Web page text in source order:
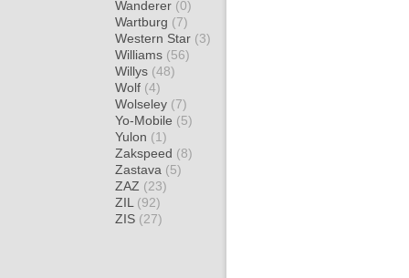
Wanderer (0)
Wartburg (7)
Western Star (3)
Williams (56)
Willys (48)
Wolf (4)
Wolseley (7)
Yo-Mobile (5)
Yulon (1)
Zakspeed (8)
Zastava (5)
ZAZ (23)
ZIL (92)
ZIS (27)